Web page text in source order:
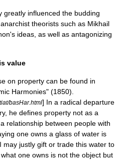
greatly influenced the budding
theorists such as Mikhail
ideas, as well as antagonizing
value
on property can be found in
Harmonies" (1850).
basHar.html] In a radical departure
he defines property not as a
relationship between people with
one owns a glass of water is
may justly gift or trade this water to
one owns is not the object but